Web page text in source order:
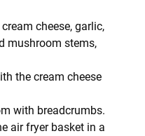
cheese, garlic,
mushroom stems,
the cream cheese
with breadcrumbs.
air fryer basket in a